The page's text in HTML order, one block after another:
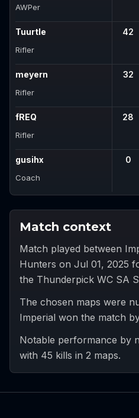
AWPer
Tuurtle
Rifler
42
meyern
Rifler
32
fREQ
Rifler
28
gusihx
Coach
0
Match context
Match played between
Hunters on Jul 01, 2025
the Thunderpick WC SA
The chosen maps were
Imperial won the match
Notable performance by
with 45 kills in 2 maps.